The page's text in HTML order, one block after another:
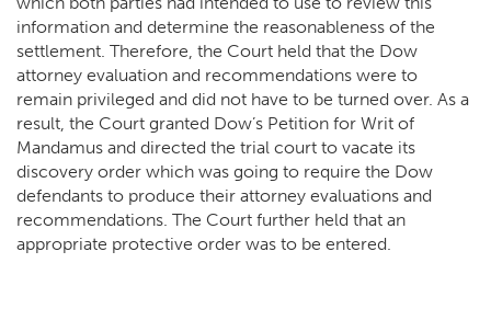
information and determine the reasonableness of the
settlement. Therefore, the Court held that the Dow
attorney evaluation and recommendations were to
remain privileged and did not have to be turned over. As a
result, the Court granted Dow’s Petition for Writ of
Mandamus and directed the trial court to vacate its
discovery order which was going to require the Dow
defendants to produce their attorney evaluations and
recommendations. The Court further held that an
appropriate protective order was to be entered.